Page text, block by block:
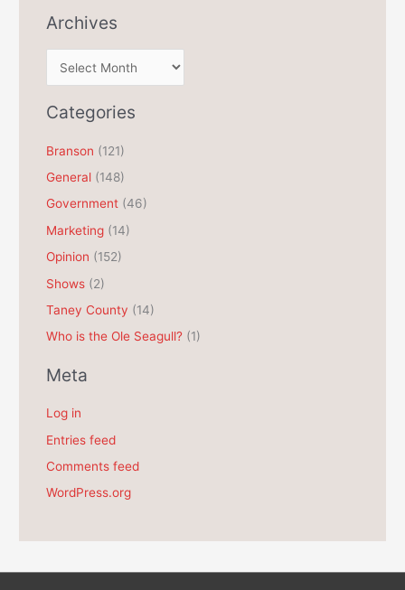
Archives
r
c
i
v
e
s
Categories
Branson (121)
General (148)
Government (46)
Marketing (14)
Opinion (152)
Shows (2)
Taney County (14)
Who is the Ole Seagull? (1)
Meta
Log in
Entries feed
Comments feed
WordPress.org